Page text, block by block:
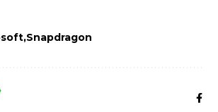
Snapdragon